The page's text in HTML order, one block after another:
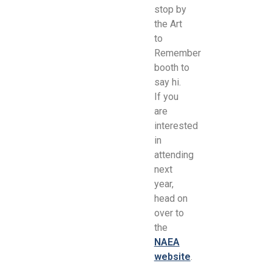
stop by
the Art
to
Remember
booth to
say hi.
If you
are
interested
in
attending
next
year,
head on
over to
the
NAEA
website